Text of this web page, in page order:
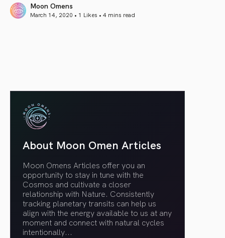
Moon Omens
March 14, 2020 • 1 Likes • 4 mins read
About Moon Omen Articles
Moon Omens Articles offer you an
opportunity to stay in tune with the
Cosmos and cultivate a closer
relationship with Nature. Consistently
tracking planetary transits can help us
align with the energy available to us at any
moment and connect with natural cycles
intentionally...